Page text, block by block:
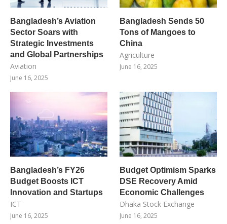
Bangladesh’s Aviation
Sector Soars with
Strategic Investments
and Global Partnerships
Aviation
June 16, 2025
Bangladesh Sends 50
Tons of Mangoes to
China
Agriculture
June 16, 2025
Bangladesh’s FY26
Budget Boosts ICT
Innovation and Startups
ICT
June 16, 2025
Budget Optimism Sparks
DSE Recovery Amid
Economic Challenges
Dhaka Stock Exchange
June 16, 2025